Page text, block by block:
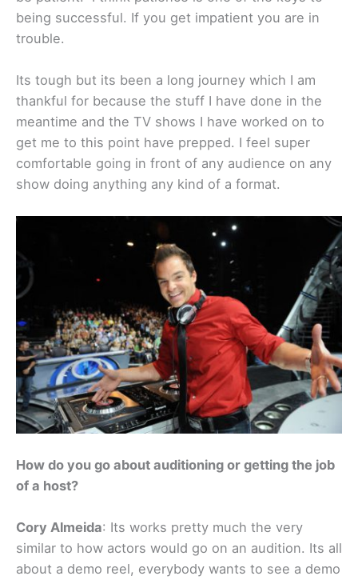
being successful. If you get impatient you are in
trouble.
Its tough but its been a long journey which I am
thankful for because the stuff I have done in the
meantime and the TV shows I have worked on to
get me to this point have prepped. I feel super
comfortable going in front of any audience on any
show doing anything any kind of a format.
How do you go about auditioning or getting the job
of a host?
Cory Almeida: Its works pretty much the very
similar to how actors would go on an audition. Its all
about a demo reel, everybody wants to see a demo